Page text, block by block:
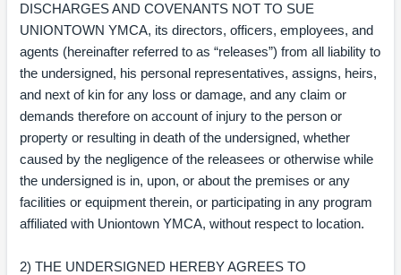
DISCHARGES AND COVENANTS NOT TO SUE
UNIONTOWN YMCA, its directors, officers, employees, and
agents (hereinafter referred to as “releases”) from all liability to
the undersigned, his personal representatives, assigns, heirs,
and next of kin for any loss or damage, and any claim or
demands therefore on account of injury to the person or
property or resulting in death of the undersigned, whether
caused by the negligence of the releasees or otherwise while
the undersigned is in, upon, or about the premises or any
facilities or equipment therein, or participating in any program
affiliated with Uniontown YMCA, without respect to location.
2) THE UNDERSIGNED HEREBY AGREES TO